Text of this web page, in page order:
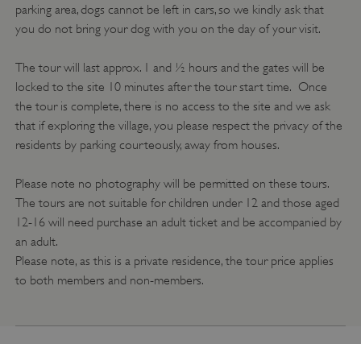
parking area, dogs cannot be left in cars, so we kindly ask that
you do not bring your dog with you on the day of your visit.
The tour will last approx. 1 and ½ hours and the gates will be
locked to the site 10 minutes after the tour start time. Once
the tour is complete, there is no access to the site and we ask
that if exploring the village, you please respect the privacy of the
residents by parking courteously, away from houses.
Please note no photography will be permitted on these tours.
The tours are not suitable for children under 12 and those aged
12-16 will need purchase an adult ticket and be accompanied by
an adult.
Please note, as this is a private residence, the tour price applies
to both members and non-members.
VISITOR_PRIVACY_METADATA
YouTube